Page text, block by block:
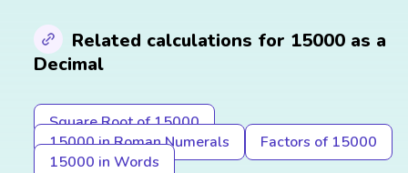
Related calculations for 15000 as a
Decimal
Square Root of 15000
15000 in Roman Numerals
Factors of 15000
15000 in Words